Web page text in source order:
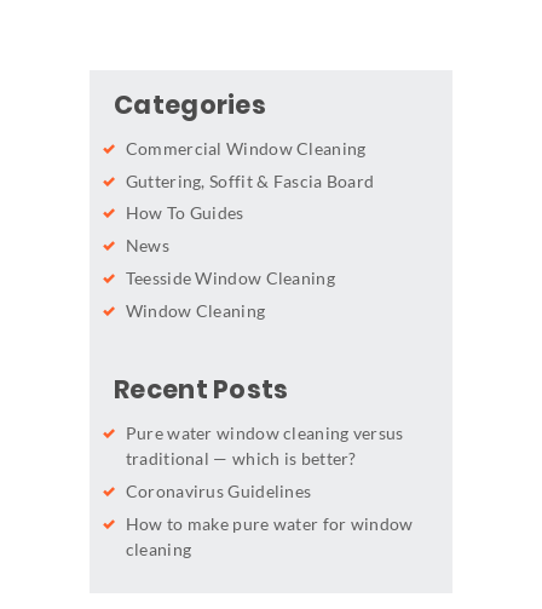
Categories
Commercial Window Cleaning
Guttering, Soffit & Fascia Board
How To Guides
News
Teesside Window Cleaning
Window Cleaning
Recent Posts
Pure water window cleaning versus
traditional — which is better?
Coronavirus Guidelines
How to make pure water for window
cleaning